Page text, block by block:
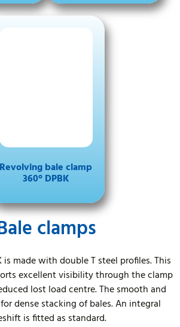
clamps
is made with double T steel profiles. This
excellent visibility through the clamp
lost load centre. The smooth and
dense stacking of bales. An integral
is fitted as standard.
Revolving bale clamp
360° DPBK